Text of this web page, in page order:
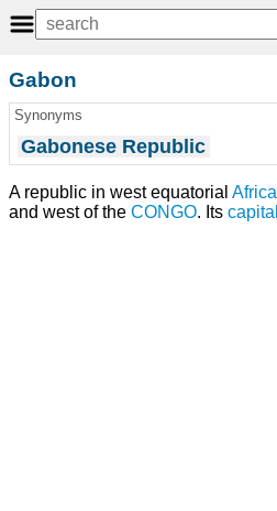
Gabon
Synonyms
Gabonese Republic
A republic in west equatorial Africa
and west of the CONGO. Its capital